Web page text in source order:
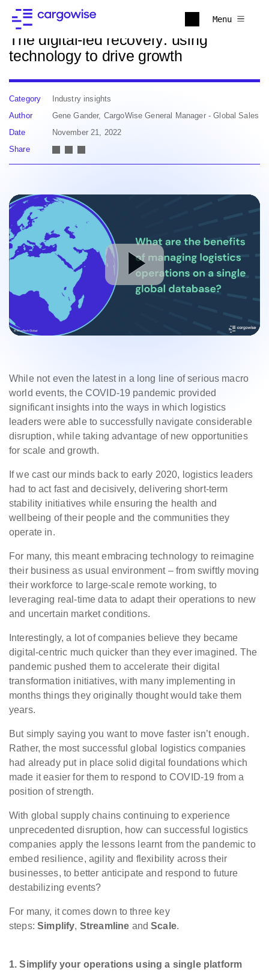
Menu
Back to news
The digital-led recovery: using
technology to drive growth
Category
Industry insights
Author
Gene Gander, CargoWise General Manager - Global Sales
Date
November 21, 2022
Share
While not even the latest in a long line of serious macro
world events, the COVID-19 pandemic provided
significant insights into the ways in which logistics
leaders were able to successfully navigate considerable
disruption, while taking advantage of new opportunities
for scale and growth.
If we cast our minds back to early 2020, logistics leaders
had to act fast and decisively, delivering short-term
stability initiatives while ensuring the health and
wellbeing of their people and the communities they
operate in.
For many, this meant embracing technology to reimagine
their business as usual environment – from swiftly moving
their workforce to large-scale remote working, to
leveraging real-time data to adapt their operations to new
and uncertain market conditions.
Interestingly, a lot of companies believe they became
digital-centric much quicker than they ever imagined. The
pandemic pushed them to accelerate their digital
transformation initiatives, with many implementing in
months things they originally thought would take them
years.
But simply saying you want to move faster isn’t enough.
Rather, the most successful global logistics companies
had already put in place solid digital foundations which
made it easier for them to respond to COVID-19 from a
position of strength.
With global supply chains continuing to experience
unprecedented disruption, how can successful logistics
companies apply the lessons learnt from the pandemic to
embed resilience, agility and flexibility across their
businesses, to better anticipate and respond to future
destabilizing events?
For many, it comes down to three key
steps:Simplify, Streamline andScale.
1. Simplify your operations using a single platform